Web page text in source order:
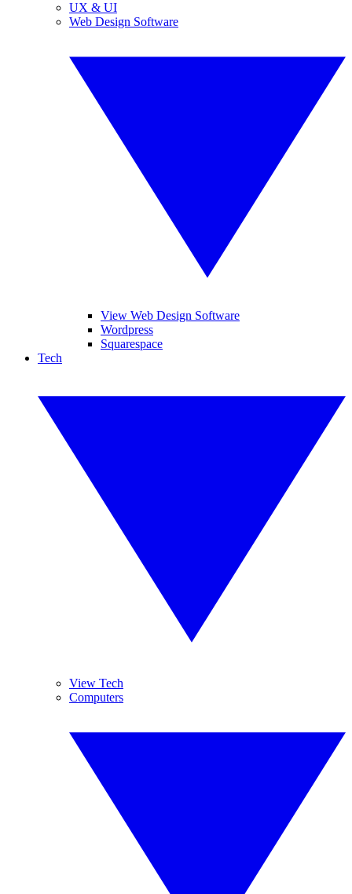
UX & UI
Web Design Software
View Web Design Software
Wordpress
Squarespace
Tech
View Tech
Computers